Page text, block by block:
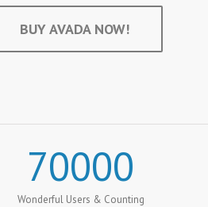
BUY AVADA NOW!
70000
Wonderful Users & Counting